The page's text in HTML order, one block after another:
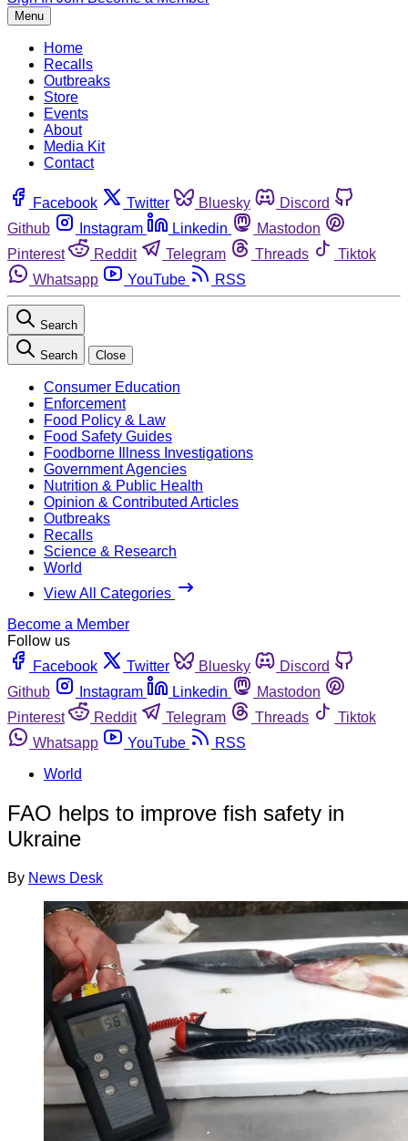
Menu
Home
Recalls
Outbreaks
Store
Events
About
Media Kit
Contact
Facebook Twitter Bluesky
Discord
Github
Instagram Linkedin
Mastodon
Pinterest
Reddit Telegram Threads
Tiktok
Whatsapp
YouTube RSS
Search
Search Close
Consumer Education
Enforcement
Food Policy & Law
Food Safety Guides
Foodborne Illness Investigations
Government Agencies
Nutrition & Public Health
Opinion & Contributed Articles
Outbreaks
Recalls
Science & Research
World
View All Categories
Become a Member
Follow us
Facebook
Twitter Bluesky
Discord
Github
Instagram Linkedin
Mastodon
Pinterest
Reddit Telegram Threads
Tiktok
Whatsapp
YouTube
RSS
World
FAO helps to improve fish safety in
Ukraine
By News Desk